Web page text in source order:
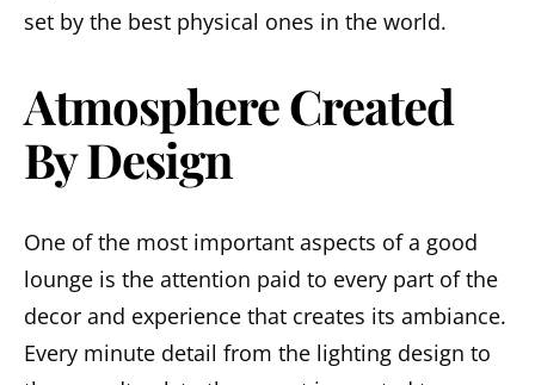
set by the best physical ones in the world.
Atmosphere Created
By Design
One of the most important aspects of a good
lounge is the attention paid to every part of the
decor and experience that creates its ambiance.
Every minute detail from the lighting design to